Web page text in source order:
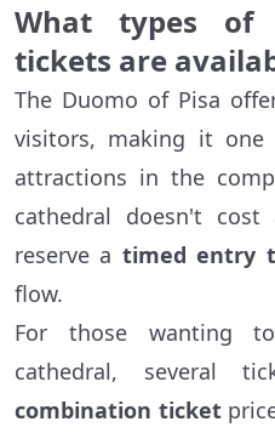
What types of
tickets are
The Duomo of Pisa
visitors, making it one
attractions in the
cathedral doesn't
reserve a timed entry
flow.
For those wanting
cathedral, several
combination ticket